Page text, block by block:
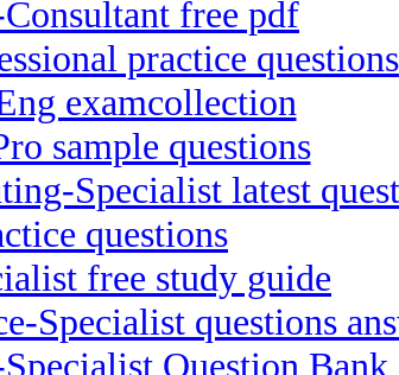
free pdf
practice questions
examcollection
sample questions
Specialist latest
questions
free study guide
Specialist questions
Question Bank